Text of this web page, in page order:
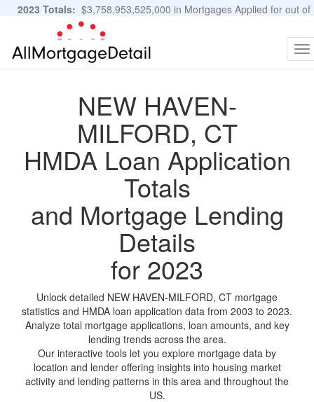
2023 Totals: $3,758,953,525,000 in Mortgages Applied for out of
11,483,889 Applications
NEW HAVEN-
MILFORD, CT
HMDA Loan Application
Totals
and Mortgage Lending
Details
for 2023
Unlock detailed NEW HAVEN-MILFORD, CT mortgage
statistics and HMDA loan application data from 2003 to 2023.
Analyze total mortgage applications, loan amounts, and key
lending trends across the area.
Our interactive tools let you explore mortgage data by
location and lender offering insights into housing market
activity and lending patterns in this area and throughout the
US.